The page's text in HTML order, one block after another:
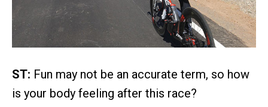
ST: Fun may not be an accurate term, so how
is your body feeling after this race?